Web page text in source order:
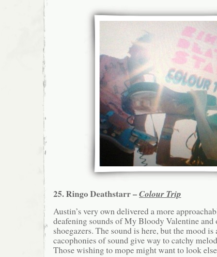
25. Ringo Deathstarr –Colour Trip
Austin’s very own delivered a more
deafening sounds of My Bloody Valentine
shoegazers. The sound is here, but the mood
cacophonies of sound give way to catchy
Those wishing to mope might want to look